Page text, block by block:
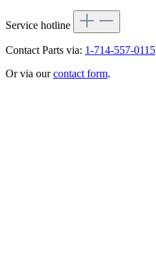
Service hotline
Contact Parts via: 1-714-557-0115
Or via ourcontact form.